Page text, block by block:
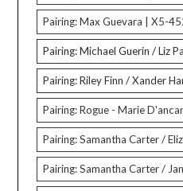
Pairing: Max Guevara | X5-
Pairing: Michael Guerin / Liz
Pairing: Riley Finn / Xander
Pairing: Rogue - Marie
Pairing: Samantha Carter /
Pairing: Samantha Carter /